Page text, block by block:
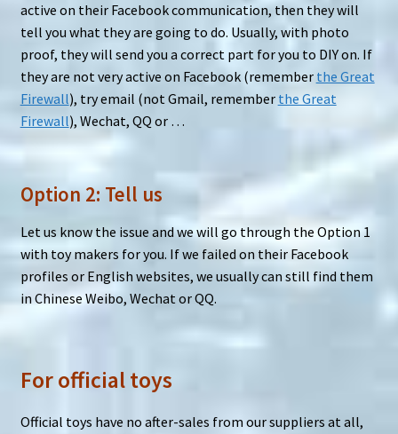
active on their Facebook communication, then they will
tell you what they are going to do. Usually, with photo
proof, they will send you a correct part for you to DIY on. If
they are not very active on Facebook (remember the Great
Firewall), try email (not Gmail, remember the Great
Firewall), Wechat, QQ or …
Option 2: Tell us
Let us know the issue and we will go through the Option 1
with toy makers for you. If we failed on their Facebook
profiles or English websites, we usually can still find them
in Chinese Weibo, Wechat or QQ.
For official toys
Official toys have no after-sales from our suppliers at all,